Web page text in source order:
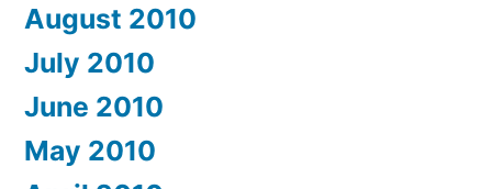
August 2010
July 2010
June 2010
May 2010